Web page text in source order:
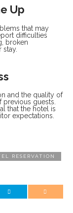
Up
that may
difficulties
broken
and the quality of
guests.
that the hotel is
expectations.
RESERVATION